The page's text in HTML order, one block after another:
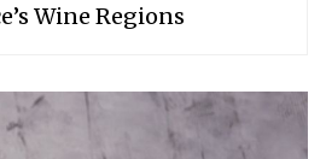
Wine Regions